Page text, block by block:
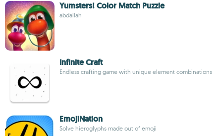
Yumsters! Color Match Puzzle
abdallah
Infinite Craft
Endless crafting game with unique element combinations
EmojiNation
Solve hieroglyphs made out of emoji